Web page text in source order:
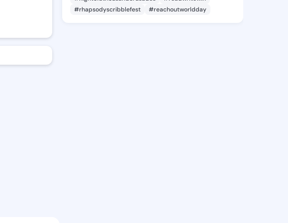
#rhapsodyscribblefest
#reachoutworldday